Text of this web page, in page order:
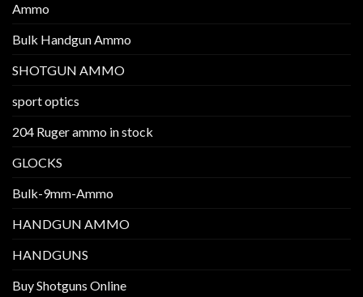
Ammo
Bulk Handgun Ammo
SHOTGUN AMMO
sport optics
204 Ruger ammo in stock
GLOCKS
Bulk-9mm-Ammo
HANDGUN AMMO
HANDGUNS
Buy Shotguns Online